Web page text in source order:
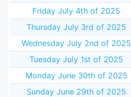
Friday July 4th of 2025
Thursday July 3rd of 2025
Wednesday July 2nd of 2025
Tuesday July 1st of 2025
Monday June 30th of 2025
Sunday June 29th of 2025